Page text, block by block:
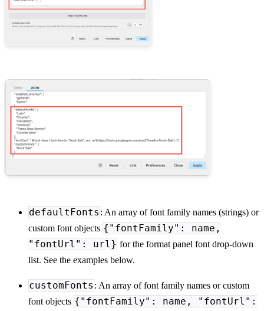
defaultFonts : An array of font family names (strings) or
custom font objects {"fontFamily": name,
"fontUrl": url} for the format panel font drop-down
list. See the examples below.
customFonts : An array of font family names or custom
font objects {"fontFamily": name, "fontUrl":